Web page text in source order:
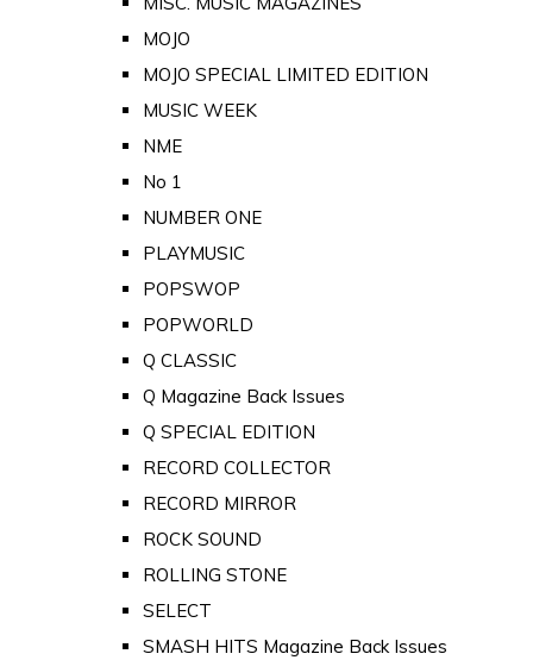
MOJO
MOJO SPECIAL LIMITED EDITION
MUSIC WEEK
NME
No 1
NUMBER ONE
PLAYMUSIC
POPSWOP
POPWORLD
Q CLASSIC
Q Magazine Back Issues
Q SPECIAL EDITION
RECORD COLLECTOR
RECORD MIRROR
ROCK SOUND
ROLLING STONE
SELECT
SMASH HITS Magazine Back Issues